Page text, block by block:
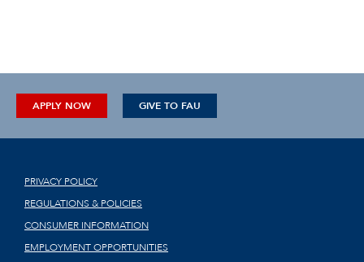
APPLY NOW GIVE TO FAU
PRIVACY POLICY
REGULATIONS & POLICIES
CONSUMER INFORMATION
EMPLOYMENT OPPORTUNITIES